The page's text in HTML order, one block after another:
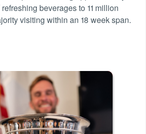
beverages to 11 million
visiting within an 18 week span.